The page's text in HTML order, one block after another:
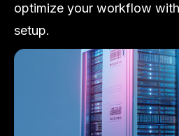
optimize your workflow
setup.